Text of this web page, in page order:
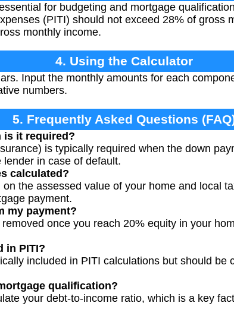
for budgeting and mortgage
(PITI) should not exceed 28% of gross
monthly income.
4. Using the Calculator
Input the monthly amounts for each
numbers.
5. Frequently Asked Questions
is it required?
is typically required when the down
in case of default.
calculated?
the assessed value of your home and local
payment.
my payment?
once you reach 20% equity in your
in PITI?
included in PITI calculations but should be
qualification?
your debt-to-income ratio, which is a key